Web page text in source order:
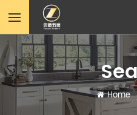
Home